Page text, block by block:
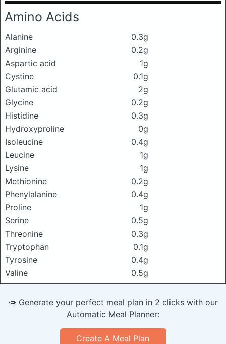
Amino Acids
Alanine
0.3g
Arginine
0.2g
Aspartic acid
1g
Cystine
0.1g
Glutamic acid
2g
Glycine
0.2g
Histidine
0.3g
Hydroxyproline
0g
Isoleucine
0.4g
Leucine
1g
Lysine
1g
Methionine
0.2g
Phenylalanine
0.4g
Proline
1g
Serine
0.5g
Threonine
0.3g
Tryptophan
0.1g
Tyrosine
0.4g
Valine
0.5g
🥕 Generate your perfect meal plan in 2 clicks with our
Automatic Meal Planner:
Create A Meal Plan